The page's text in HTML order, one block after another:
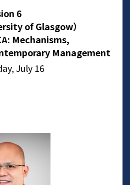
6
of Glasgow）
Mechanisms,
Management
July 16